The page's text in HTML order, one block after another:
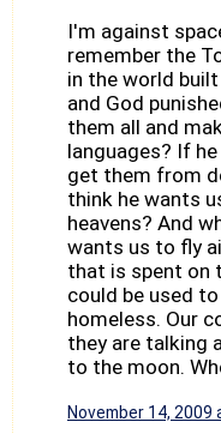
I'm against
remember the
in the world
and God
them all and
languages? If
get them from
think he wants
heavens? And
wants us to fly
that is spent on
could be used
homeless. Our
they are talking
to the moon.
November 14, 2009